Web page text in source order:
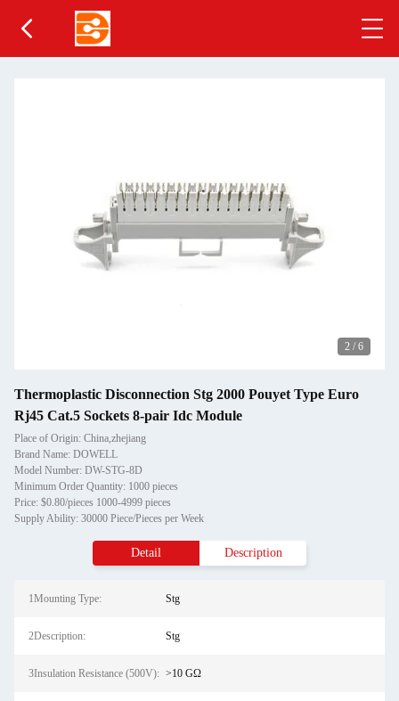
2 / 6
Thermoplastic Disconnection Stg 2000 Pouyet Type Euro
Rj45 Cat.5 Sockets 8-pair Idc Module
Place of Origin: China,zhejiang
Brand Name: DOWELL
Model Number: DW-STG-8D
Minimum Order Quantity: 1000 pieces
Price: $0.80/pieces 1000-4999 pieces
Supply Ability: 30000 Piece/Pieces per Week
Detail Description
1Mounting Type: Stg
2Description: Stg
3Insulation Resistance (500V): >10 GΩ